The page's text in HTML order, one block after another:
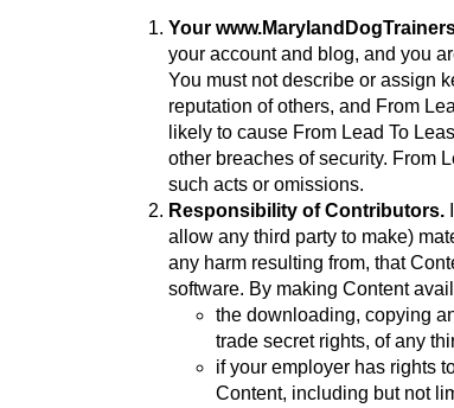
Your
your account and blog, and you
You must not describe or assign
reputation of others, and From
likely to cause From Lead To
other breaches of security. From
such acts or omissions.
Responsibility of Contributors.
allow any third party to make)
any harm resulting from, that
software. By making Content
the downloading, copying
trade secret rights, of any
if your employer has rights
Content, including but not